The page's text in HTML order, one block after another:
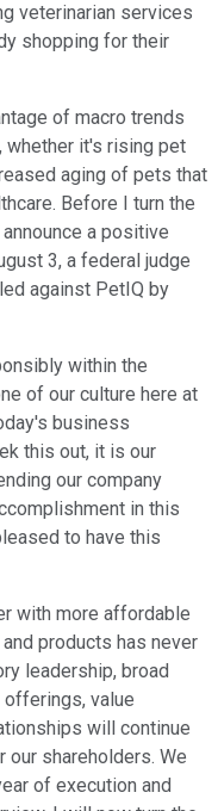
veterinarian services
shopping for their
of macro trends
whether it's rising pet
aging of pets that
Before I turn the
a positive
3, a federal judge
against PetIQ by
within the
of our culture here at
business
this out, it is our
our company
in this
to have this
with more affordable
products has never
leadership, broad
value
will continue
our shareholders. We
of execution and